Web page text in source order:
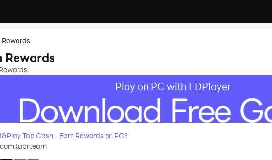
Rewards
Rewards
Play on PC with LDPlayer
Tap Cash - Earn Rewards on PC?
com.tapn.earn